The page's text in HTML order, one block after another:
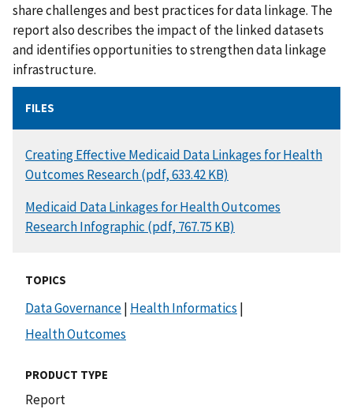
share challenges and best practices for data linkage. The
report also describes the impact of the linked datasets
and identifies opportunities to strengthen data linkage
infrastructure.
FILES
DOCUMENT
Creating Effective Medicaid Data Linkages for Health
Outcomes Research (pdf, 633.42 KB)
DOCUMENT
Medicaid Data Linkages for Health Outcomes
Research Infographic (pdf, 767.75 KB)
TOPICS
Data Governance| Health Informatics |
Health Outcomes
PRODUCT TYPE
Report